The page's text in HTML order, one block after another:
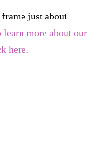
just about
learn more about our
here.